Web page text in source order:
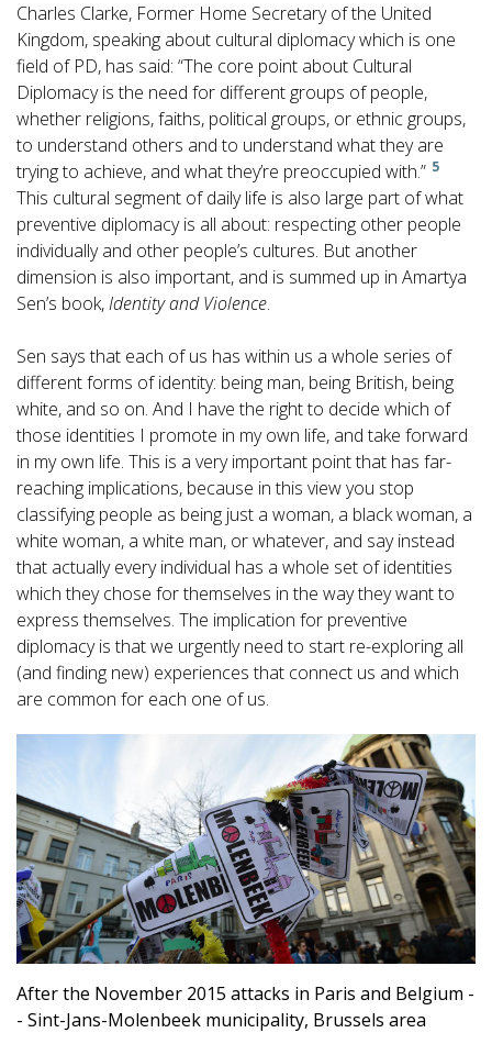
Charles Clarke, Former Home Secretary of the United
Kingdom, speaking about cultural diplomacy which is one
field of PD, has said: “The core point about Cultural
Diplomacy is the need for different groups of people,
whether religions, faiths, political groups, or ethnic groups,
to understand others and to understand what they are
trying to achieve, and what they’re preoccupied with.” 5
This cultural segment of daily life is also large part of what
preventive diplomacy is all about: respecting other people
individually and other people’s cultures. But another
dimension is also important, and is summed up in Amartya
Sen’s book,Identity and Violence.
Sen says that each of us has within us a whole series of
different forms of identity: being man, being British, being
white, and so on. And I have the right to decide which of
those identities I promote in my own life, and take forward
in my own life. This is a very important point that has far-
reaching implications, because in this view you stop
classifying people as being just a woman, a black woman, a
white woman, a white man, or whatever, and say instead
that actually every individual has a whole set of identities
which they chose for themselves in the way they want to
express themselves. The implication for preventive
diplomacy is that we urgently need to start re-exploring all
(and finding new) experiences that connect us and which
are common for each one of us.
After the November 2015 attacks in Paris and Belgium -
- Sint-Jans-Molenbeek municipality, Brussels area